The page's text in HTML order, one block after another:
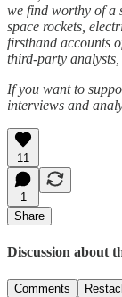
we find worthy of a
space rockets,
firsthand accounts
third-party analysts,
If you want to
interviews and
11
1
Share
Discussion about
Comments